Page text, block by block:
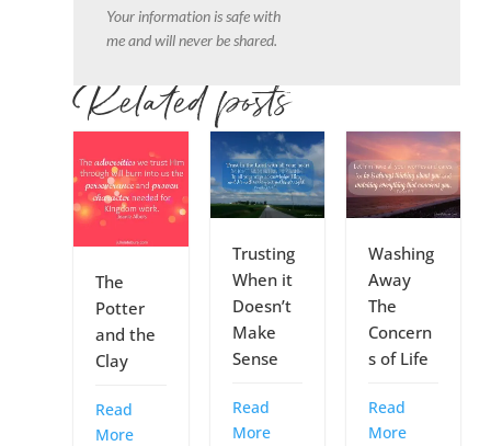
Your information is safe with
me and will never be shared.
Related posts
The
Potter
and the
Clay
Read
More
Trusting
When it
Doesn’t
Make
Sense
Read
More
Washing
Away
The
Concern
s of Life
Read
More